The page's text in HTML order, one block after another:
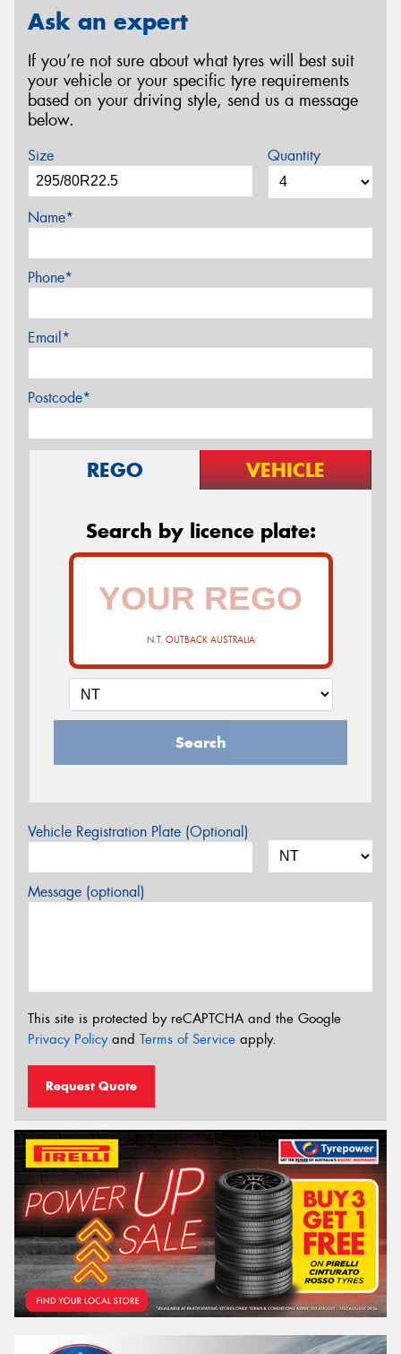
Ask an expert
If you’re not sure about what tyres will best suit
your vehicle or your specific tyre requirements
based on your driving style, send us a message
below.
Size Quantity
Name*
Phone*
Email*
Postcode*
REGO VEHICLE
Search by licence plate:
N.T. OUTBACK AUSTRALIA
Search
Vehicle Registration Plate (Optional)
Message (optional)
This site is protected by reCAPTCHA and the Google
Privacy Policyand Terms of Service apply.
Request Quote